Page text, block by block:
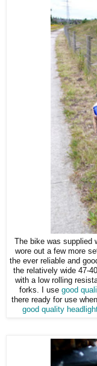
The bike was supplied
wore out a few more
the ever reliable and
the relatively wide 47-
with a low rolling
forks. I use good
there ready for use
good quality